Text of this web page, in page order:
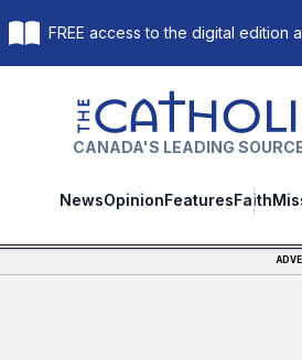
FREE access to the digital edition
The Catholic Register
CANADA'S LEADING
NewsOpinionFeaturesFaith